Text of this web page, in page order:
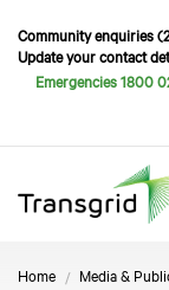
Community enquiries
Update your contact
Emergencies 1800
Home Media &